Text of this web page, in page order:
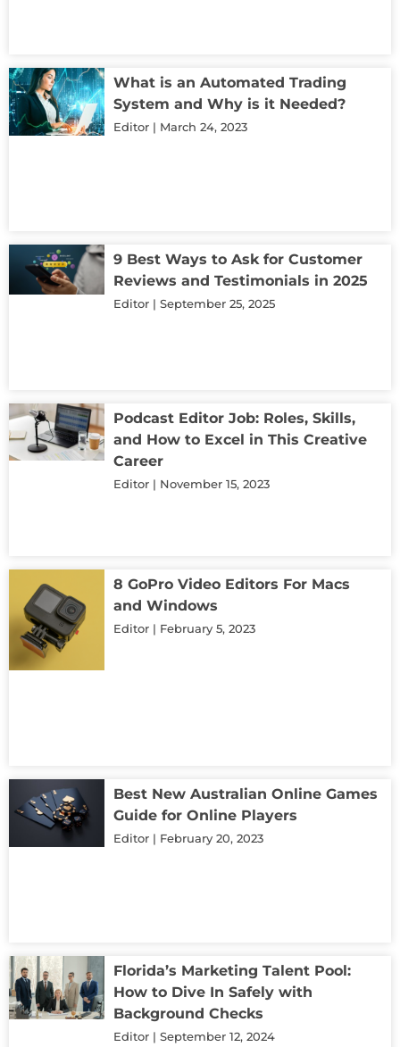
What is an Automated Trading
System and Why is it Needed?
Editor March 24, 2023
9 Best Ways to Ask for Customer
Reviews and Testimonials in 2025
Editor September 25, 2025
Podcast Editor Job: Roles, Skills,
and How to Excel in This Creative
Career
Editor November 15, 2023
8 GoPro Video Editors For Macs
and Windows
Editor February 5, 2023
Best New Australian Online Games
Guide for Online Players
Editor February 20, 2023
Florida’s Marketing Talent Pool:
How to Dive In Safely with
Background Checks
Editor September 12, 2024